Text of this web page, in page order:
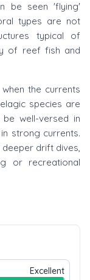
be seen 'flying'
types are not
typical of
of reef fish and
the currents
species are
well-versed in
strong currents.
drift dives,
or recreational
Excellent